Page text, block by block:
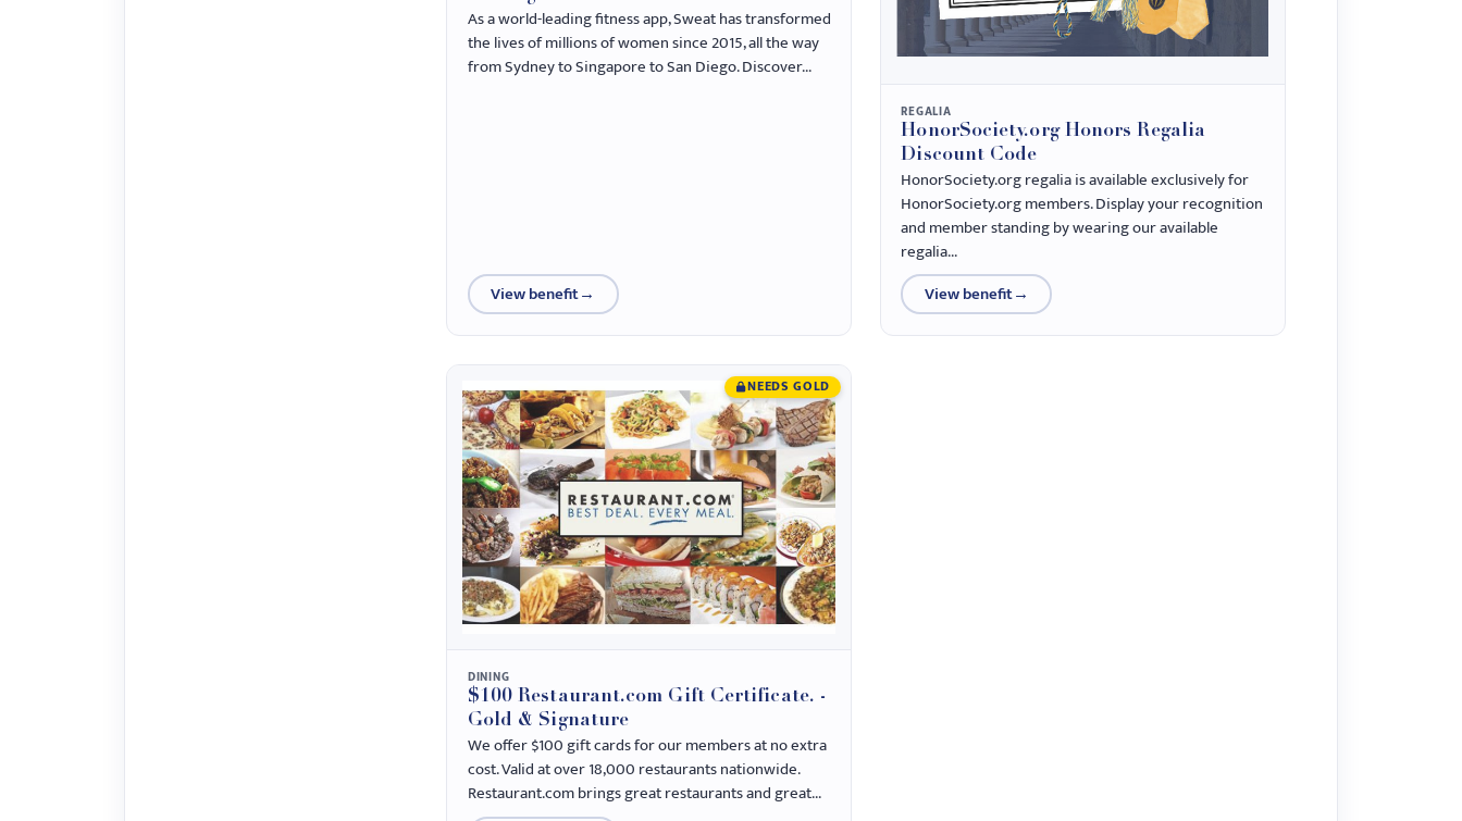
As a world-leading fitness app, Sweat has transformed
the lives of millions of women since 2015, all the way
from Sydney to Singapore to San Diego. Discover...
View benefit→
REGALIA
HonorSociety.org Honors Regalia
Discount Code
HonorSociety.org regalia is available exclusively for
HonorSociety.org members. Display your recognition
and member standing by wearing our available
regalia...
View benefit→
NEEDS GOLD
DINING
$100 Restaurant.com Gift Certificate. -
Gold & Signature
We offer $100 gift cards for our members at no extra
cost. Valid at over 18,000 restaurants nationwide.
Restaurant.com brings great restaurants and great...